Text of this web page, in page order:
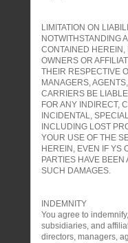
LIMITATION ON
NOTWITHSTANDING
CONTAINED
OWNERS OR
THEIR RESPECTIVE
MANAGERS,
CARRIERS BE
FOR ANY INDIRECT,
INCIDENTAL,
INCLUDING LOST
YOUR USE OF THE
HEREIN, EVEN IF YS
PARTIES HAVE
SUCH DAMAGES.
INDEMNITY
You agree to
subsidiaries, and
directors, managers,